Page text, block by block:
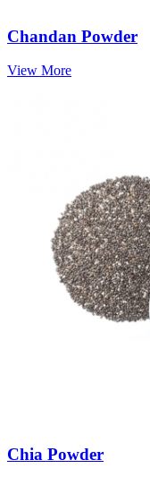
Chandan Powder
View More
Chia Powder